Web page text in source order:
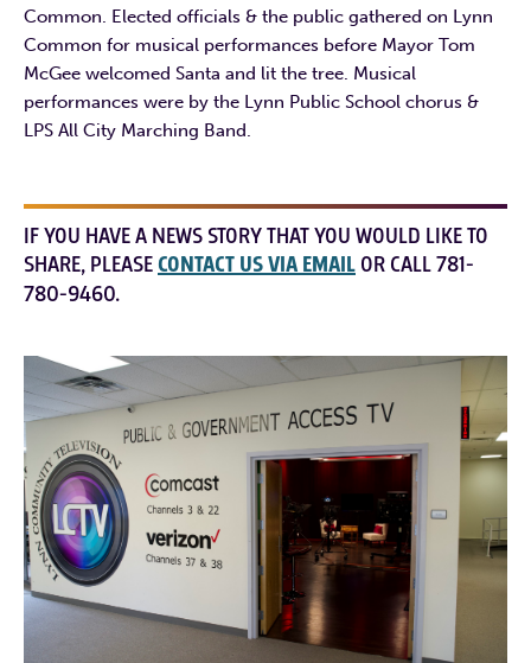
Common. Elected officials & the public gathered on Lynn
Common for musical performances before Mayor Tom
McGee welcomed Santa and lit the tree. Musical
performances were by the Lynn Public School chorus &
LPS All City Marching Band.
IF YOU HAVE A NEWS STORY THAT YOU WOULD LIKE TO
SHARE, PLEASECONTACT US VIA EMAIL OR CALL 781-
780-9460.